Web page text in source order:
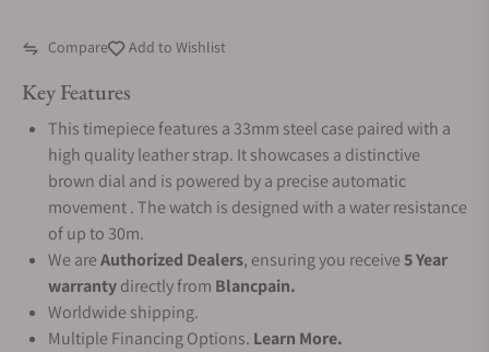
Compare Add to Wishlist
Key Features
This timepiece features a 33mm steel case paired with a
high quality leather strap. It showcases a distinctive
brown dial and is powered by a precise automatic
movement . The watch is designed with a water resistance
of up to 30m.
We areAuthorized Dealers, ensuring you receive5 Year
warrantydirectly from Blancpain.
Worldwide shipping.
Multiple Financing Options. Learn More.